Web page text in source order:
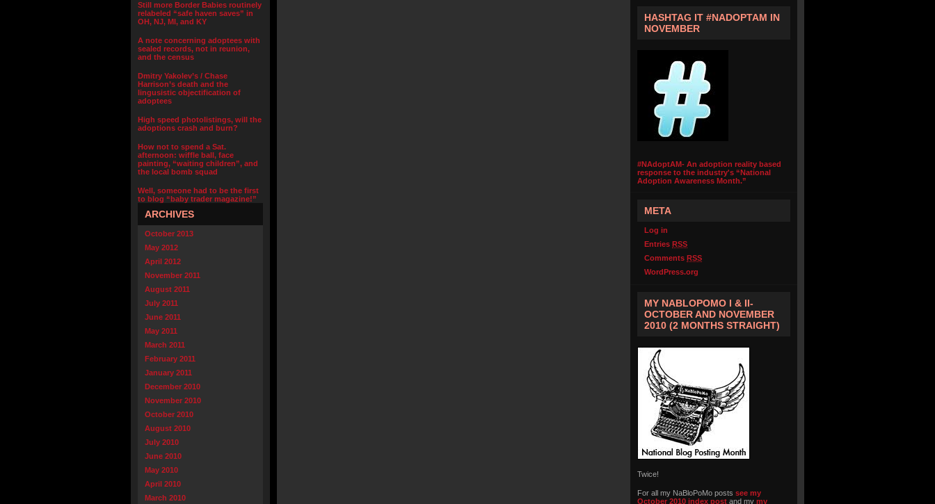
Still more Border Babies routinely
relabeled “safe haven saves” in
OH, NJ, MI, and KY
A note concerning adoptees with
sealed records, not in reunion,
and the census
Dmitry Yakolev’s / Chase
Harrison’s death and the
lingusistic objectification of
adoptees
High speed photolistings, will the
adoptions crash and burn?
How not to spend a Sat.
afternoon: wiffle ball, face
painting, “waiting children”, and
the local bomb squad
Well, someone had to be the first
to blog “baby trader magazine!”
ARCHIVES
October 2013
May 2012
April 2012
November 2011
August 2011
July 2011
June 2011
May 2011
March 2011
February 2011
January 2011
December 2010
November 2010
October 2010
August 2010
July 2010
June 2010
May 2010
April 2010
March 2010
HASHTAG IT #NADOPTAM IN
NOVEMBER
#NAdoptAM- An adoption reality based
response to the industry's “National
Adoption Awareness Month.”
META
Log in
Entries RSS
Comments RSS
WordPress.org
MY NABLOPOMO I & II-
OCTOBER AND NOVEMBER
2010 (2 MONTHS STRAIGHT)
Twice!
For all my NaBloPoMo posts see my
October 2010 index post and my my